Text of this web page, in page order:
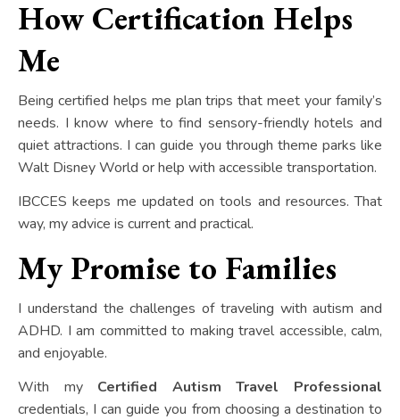
How Certification Helps
Me
Being certified helps me plan trips that meet your family’s
needs. I know where to find sensory-friendly hotels and
quiet attractions. I can guide you through theme parks like
Walt Disney World or help with accessible transportation.
IBCCES keeps me updated on tools and resources. That
way, my advice is current and practical.
My Promise to Families
I understand the challenges of traveling with autism and
ADHD. I am committed to making travel accessible, calm,
and enjoyable.
With my Certified Autism Travel Professional
credentials, I can guide you from choosing a destination to